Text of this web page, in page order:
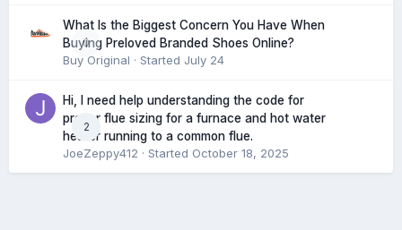
0
What Is the Biggest Concern You Have When
Buying Preloved Branded Shoes Online?
Buy Original · Started July 24
2
Hi, I need help understanding the code for
proper flue sizing for a furnace and hot water
heater running to a common flue.
JoeZeppy412 · Started October 18, 2025